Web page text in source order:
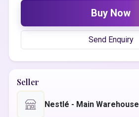
Buy Now
Send Enquiry
Seller
Nestlé - Main Warehouse